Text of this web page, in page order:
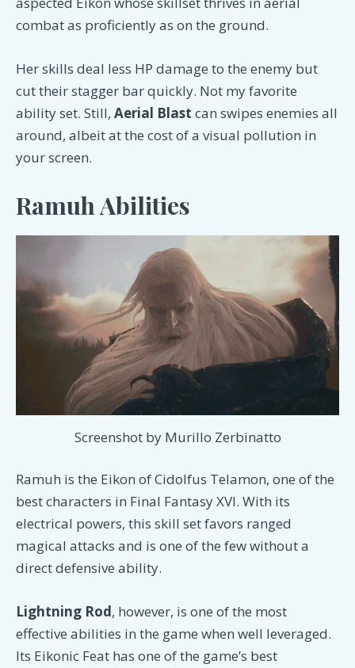
combat as proficiently as on the ground.
Her skills deal less HP damage to the enemy but
cut their stagger bar quickly. Not my favorite
ability set. Still, Aerial Blast can swipes enemies all
around, albeit at the cost of a visual pollution in
your screen.
Ramuh Abilities
Screenshot by Murillo Zerbinatto
Ramuh is the Eikon of Cidolfus Telamon, one of the
best characters in Final Fantasy XVI. With its
electrical powers, this skill set favors ranged
magical attacks and is one of the few without a
direct defensive ability.
Lightning Rod, however, is one of the most
effective abilities in the game when well leveraged.
Its Eikonic Feat has one of the game’s best